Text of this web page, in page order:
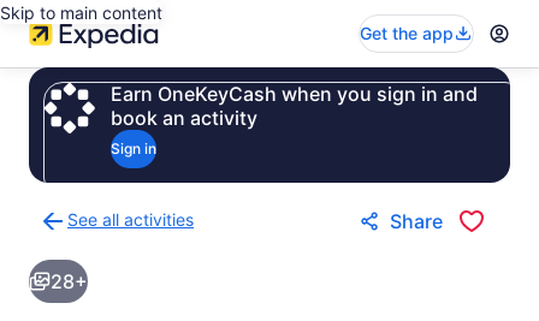
Skip to main content
Get the app
Earn OneKeyCash when you sign in and
book an activity
Sign in
See all activities
to
activities
results
Share
28+